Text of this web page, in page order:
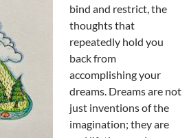
bind and restrict, the
thoughts that
repeatedly hold you
back from
accomplishing your
dreams. Dreams are not
just inventions of the
imagination; they are